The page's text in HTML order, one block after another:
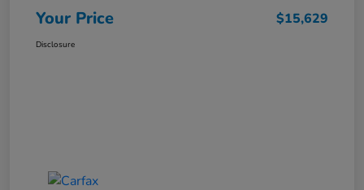
Your Price $15,629
Disclosure